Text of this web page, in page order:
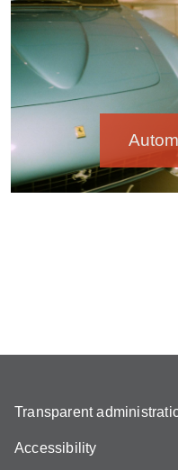
Transparent
Accessibility